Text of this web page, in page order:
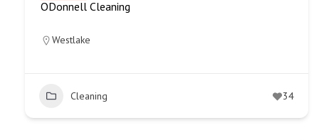
ODonnell Cleaning
Westlake
Cleaning 34